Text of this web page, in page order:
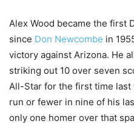
Alex Wood became the first
since Don Newcombe in
victory against Arizona. He
striking out 10 over seven
All-Star for the first time last
run or fewer in nine of his
only one homer over that